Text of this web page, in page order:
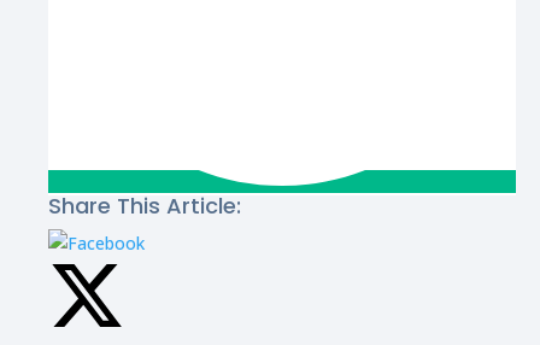
Share This Article: